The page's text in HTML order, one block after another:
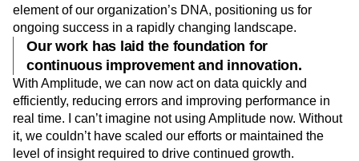
element of our organization’s DNA, positioning us for
ongoing success in a rapidly changing landscape.
Our work has laid the foundation for
continuous improvement and innovation.
With Amplitude, we can now act on data quickly and
efficiently, reducing errors and improving performance in
real time. I can’t imagine not using Amplitude now. Without
it, we couldn’t have scaled our efforts or maintained the
level of insight required to drive continued growth.